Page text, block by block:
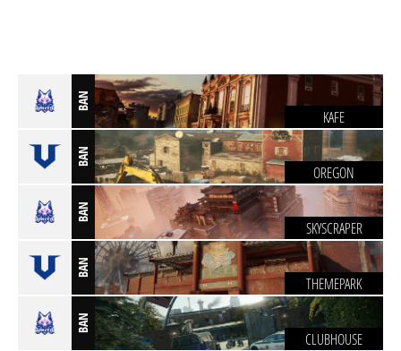
BAN
KAFE
BAN
OREGON
BAN
SKYSCRAPER
BAN
THEMEPARK
BAN
CLUBHOUSE